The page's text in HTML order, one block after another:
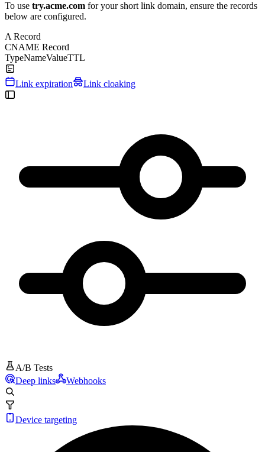
To use try.acme.com for your short link domain, ensure the records
below are configured.
A Record
CNAME Record
TypeNameValueTTL
Link expiration Link cloaking
A/B Tests
Deep links
Webhooks
Device targeting